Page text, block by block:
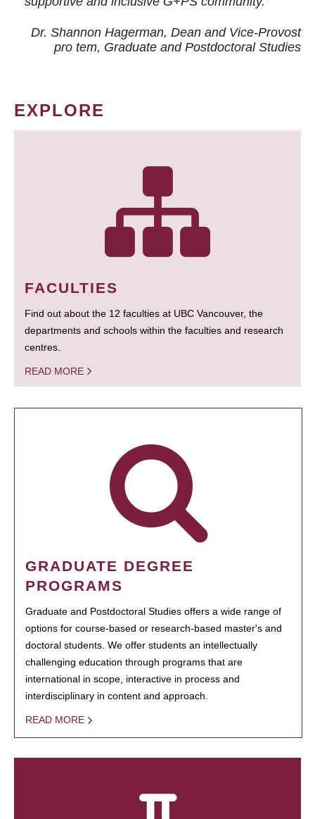
Dr. Shannon Hagerman, Dean and Vice-Provost
pro tem, Graduate and Postdoctoral Studies
EXPLORE
FACULTIES
Find out about the 12 faculties at UBC Vancouver, the
departments and schools within the faculties and research
centres.
READ MORE
GRADUATE DEGREE
PROGRAMS
Graduate and Postdoctoral Studies offers a wide range of
options for course-based or research-based master's and
doctoral students. We offer students an intellectually
challenging education through programs that are
international in scope, interactive in process and
interdisciplinary in content and approach.
READ MORE